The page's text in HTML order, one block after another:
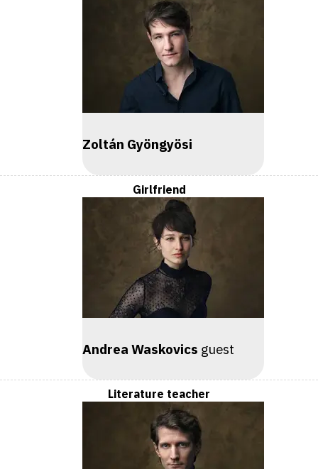
Zoltán Gyöngyösi
Girlfriend
Andrea Waskovics guest
Literature teacher